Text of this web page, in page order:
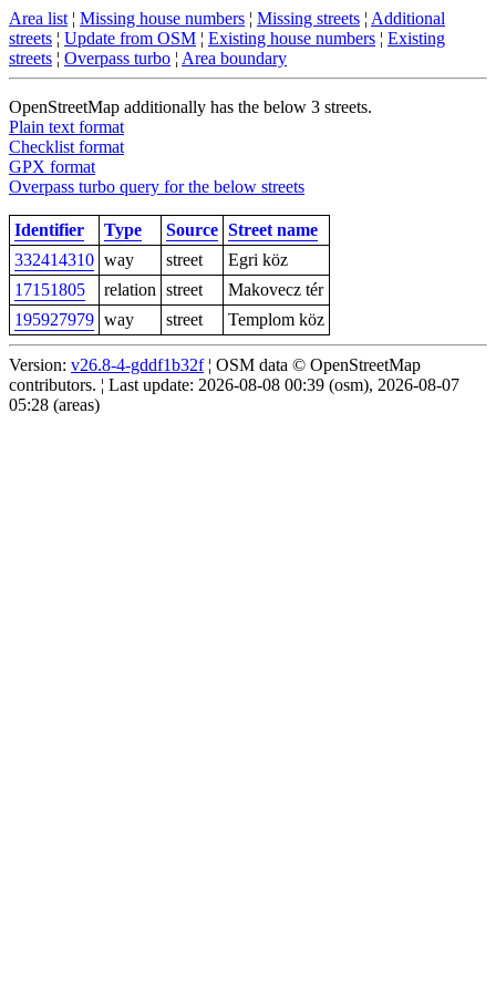
Area list ¦ Missing house numbers ¦ Missing streets ¦ Additional
streets ¦ Update from OSM ¦ Existing house numbers ¦ Existing
streets ¦ Overpass turbo ¦ Area boundary
OpenStreetMap additionally has the below 3 streets.
Plain text format
Checklist format
GPX format
Overpass turbo query for the below streets
Identifier Type Source Street name
332414310 way street
Egri köz
17151805
relation street
Makovecz tér
195927979 way street Templom köz
Version: v26.8-4-gddf1b32f¦ OSM data © OpenStreetMap
contributors. ¦ Last update: 2026-08-08 00:39 (osm), 2026-08-07
05:28 (areas)